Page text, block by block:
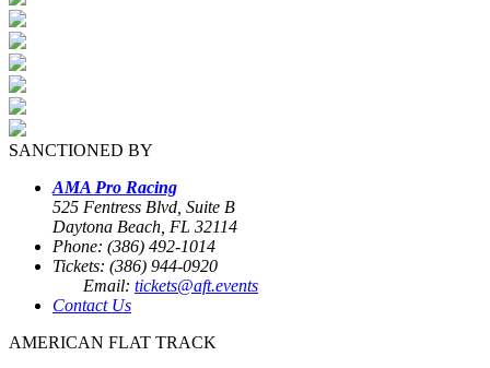
SANCTIONED BY
AMA Pro Racing
525 Fentress Blvd, Suite B
Daytona Beach, FL 32114
Phone: (386) 492-1014
Tickets: (386) 944-0920
Email: tickets@aft.events
Contact Us
AMERICAN FLAT TRACK